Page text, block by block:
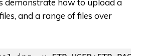
demonstrate how to upload a
and a range of files over